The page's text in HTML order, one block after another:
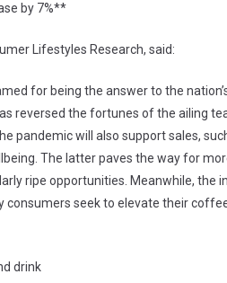
by 7%**
Lifestyles Research, said:
for being the answer to the
reversed the fortunes of the ailing
pandemic will also support sales,
The latter paves the way for
ripe opportunities. Meanwhile, the
consumers seek to elevate their
drink